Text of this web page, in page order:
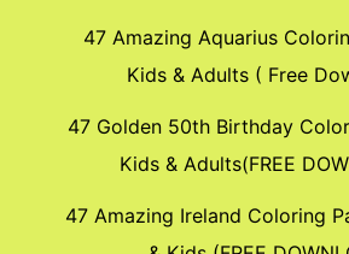
47 Amazing Aquarius
Kids & Adults ( Free
47 Golden 50th Birthday
Kids & Adults(FREE
47 Amazing Ireland Coloring